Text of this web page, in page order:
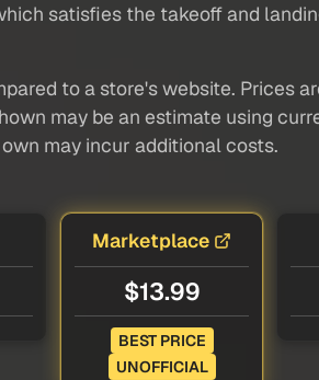
satisfies the takeoff and
to a store's website. Prices
may be an estimate using
may incur additional costs.
Marketplace
$13.99
BEST PRICE
UNOFFICIAL